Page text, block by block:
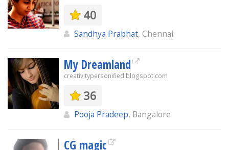
40
Sandhya Prabhat, Chennai
My Dreamland
creativitypersonified.blogspot.com
36
Pooja Pradeep, Bangalore
CG magic